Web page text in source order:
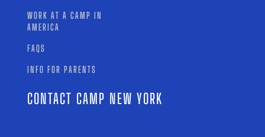
WORK AT A CAMP IN
AMERICA
FAQS
INFO FOR PARENTS
CONTACT CAMP NEW YORK